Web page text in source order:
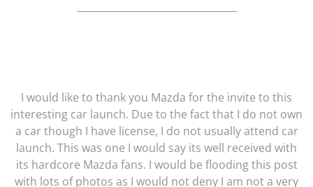
I would like to thank you Mazda for the invite to this
interesting car launch. Due to the fact that I do not own
a car though I have license, I do not usually attend car
launch. This was one I would say its well received with
its hardcore Mazda fans. I would be flooding this post
with lots of photos as I would not deny I am not a very